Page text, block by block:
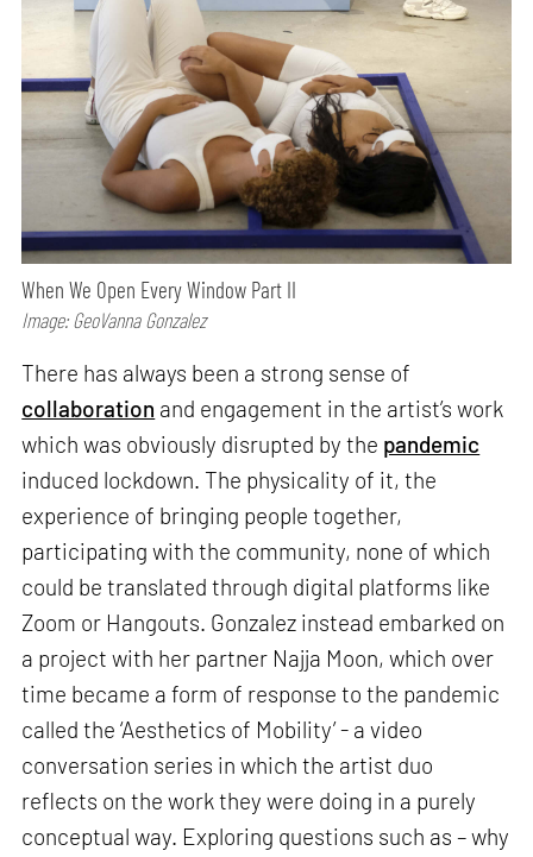
When We Open Every Window Part II
Image: GeoVanna Gonzalez
There has always been a strong sense of
collaboration and engagement in the artist’s work
which was obviously disrupted by the pandemic
induced lockdown. The physicality of it, the
experience of bringing people together,
participating with the community, none of which
could be translated through digital platforms like
Zoom or Hangouts. Gonzalez instead embarked on
a project with her partner Najja Moon, which over
time became a form of response to the pandemic
called the ‘Aesthetics of Mobility’ - a video
conversation series in which the artist duo
reflects on the work they were doing in a purely
conceptual way. Exploring questions such as – why